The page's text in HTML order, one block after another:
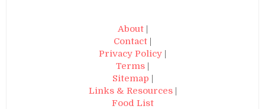
About|
Contact |
Privacy Policy |
Terms |
Sitemap |
Links & Resources|
Food List